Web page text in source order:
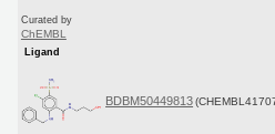
Curated by
ChEMBL
Ligand
BDBM50449813